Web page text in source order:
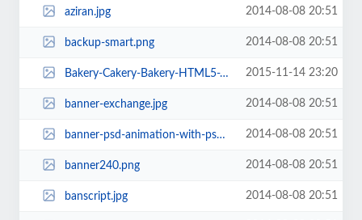
aziran.jpg 2014-08-08 20:51
backup-smart.png 2014-08-08 20:51
Bakery-Cakery-Bakery-HTML5-Template.jpg 2015-11-14 23:20
banner-exchange.jpg 2014-08-08 20:51
banner-psd-animation-with-psd.jpg 2014-08-08 20:51
banner240.png 2014-08-08 20:51
banscript.jpg 2014-08-08 20:51